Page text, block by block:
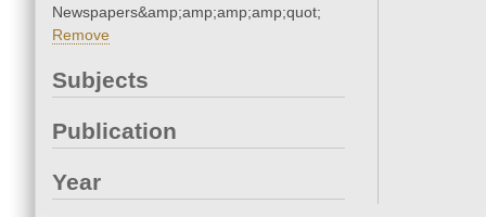
Newspapers&amp;amp;amp;amp;quot;
Remove
Subjects
Publication
Year